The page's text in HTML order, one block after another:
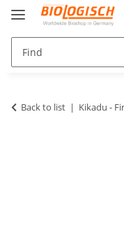
Back to list Kikadu -